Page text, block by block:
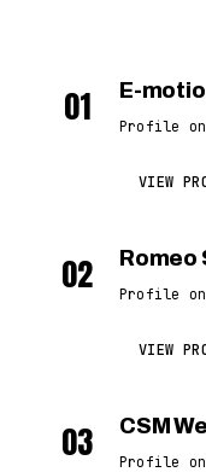
01 E-
Profile on
VIEW
02
Profile on
VIEW
03 CSM
Profile on